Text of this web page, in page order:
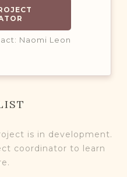
Naomi Leon
is in development.
coordinator to learn